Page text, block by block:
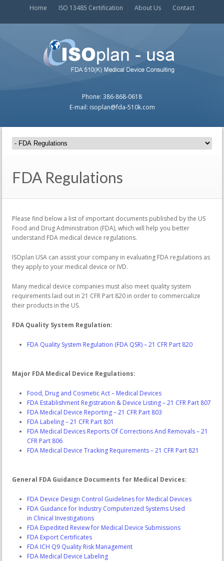
Home ISO 13485 Certification About Us Contact
Phone: 386-868-0618
E-mail: isoplan@fda-510k.com
FDA Regulations
Please find below a list of important documents published by the US
Food and Drug Administration (FDA), which will help you better
understand FDA medical device regulations.
ISOplan USA can assist your company in evaluating FDA regulations as
they apply to your medical device or IVD.
Many medical device companies must also meet quality system
requirements laid out in 21 CFR Part 820 in order to commercialize
their products in the US.
FDA Quality System Regulation:
FDA Quality System Regulation (FDA QSR) – 21 CFR Part 820
Major FDA Medical Device Regulations:
Food, Drug and Cosmetic Act – Medical Devices
FDA Establishment Registration & Device Listing – 21 CFR Part 807
FDA Medical Device Reporting – 21 CFR Part 803
FDA Labeling – 21 CFR Part 801
FDA Medical Devices Reports Of Corrections And Removals – 21
CFR Part 806
FDA Medical Device Tracking Requirements – 21 CFR Part 821
General FDA Guidance Documents for Medical Devices:
FDA Device Design Control Guidelines for Medical Devices
FDA Guidance for Industry Computerized Systems Used
in Clinical Investigations
FDA Expedited Review for Medical Device Submissions
FDA Export Certificates
FDA ICH Q9 Quality Risk Management
FDA Medical Device Labeling